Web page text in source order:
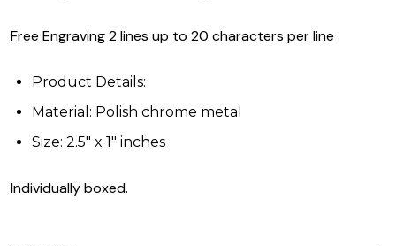
Free Engraving 2 lines up to 20 characters per line
Product Details:
Material: Polish chrome metal
Size: 2.5" x 1" inches
Individually boxed.